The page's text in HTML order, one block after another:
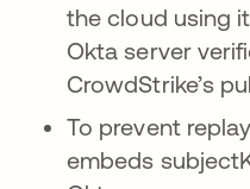
the cloud using
Okta server
CrowdStrike’s
To prevent
embeds